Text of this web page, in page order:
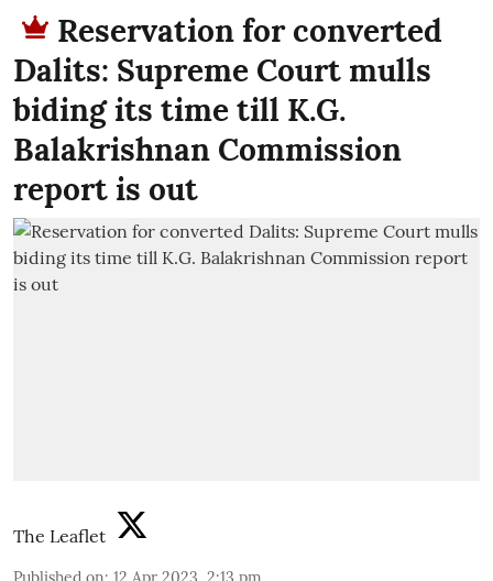
Reservation for converted
Dalits: Supreme Court mulls
biding its time till K.G.
Balakrishnan Commission
report is out
The Leaflet